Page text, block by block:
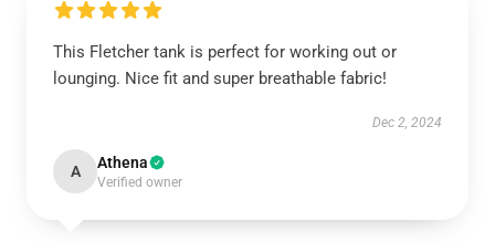
This Fletcher tank is perfect for working out or
lounging. Nice fit and super breathable fabric!
Dec 2, 2024
A Athena
Verified owner